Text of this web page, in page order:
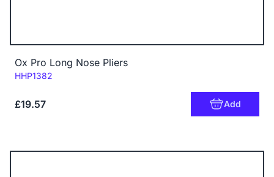
Ox Pro Long Nose Pliers
Code:
HHP1382
£19.57 Add